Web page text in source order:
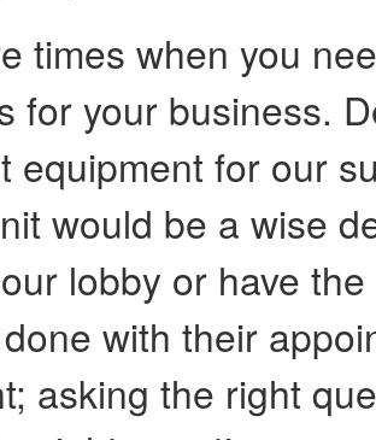
times when you
for your business.
equipment for our
would be a wise
lobby or have
with their
asking the right